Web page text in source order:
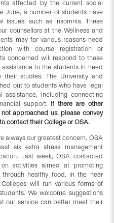
affected by the current social
June, a number of students have
issues, such as insomnia. These
counsellors at the Wellness and
may for various reasons need
with course registration or
concerned will respond to these
to the students in need
studies. The University and
out to students who have legal
including connecting
support. If there are other
approached us, please convey
contact their College or OSA.
always our greatest concern. OSA
six extra stress management
Last week, OSA contacted
activities aimed at promoting
healthy food. In the near
will run various forms of
We welcome suggestions
our service can better meet their